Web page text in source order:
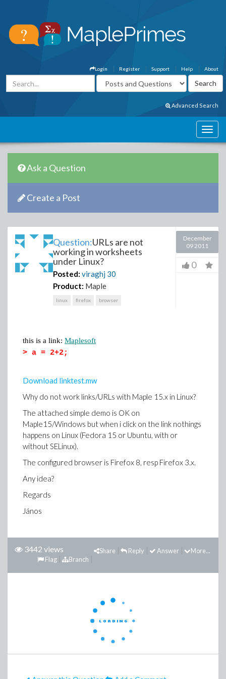
About
Help
Support
Register
Login
Advanced Search
Ask a Question
Create a Post
Question:URLs are not
working in worksheets
under Linux?
Posted: viraghj 30
Product: Maple
linux firefox browser
December
09 2011
0
this is a link: Maplesoft
> a = 2+2;
Download linktest.mw
Why do not work links/URLs with Maple 15.x in Linux?
The attached simple demo is OK on
Maple15/Windows but when i click on the link nothings
happens on Linux (Fedora 15 or Ubuntu, with or
without SELinux).
The configured browser is Firefox 8, resp Firefox 3.x.
Any idea?
Regards
János
3442 views More...
Answer
Reply
Share
Branch
Flag